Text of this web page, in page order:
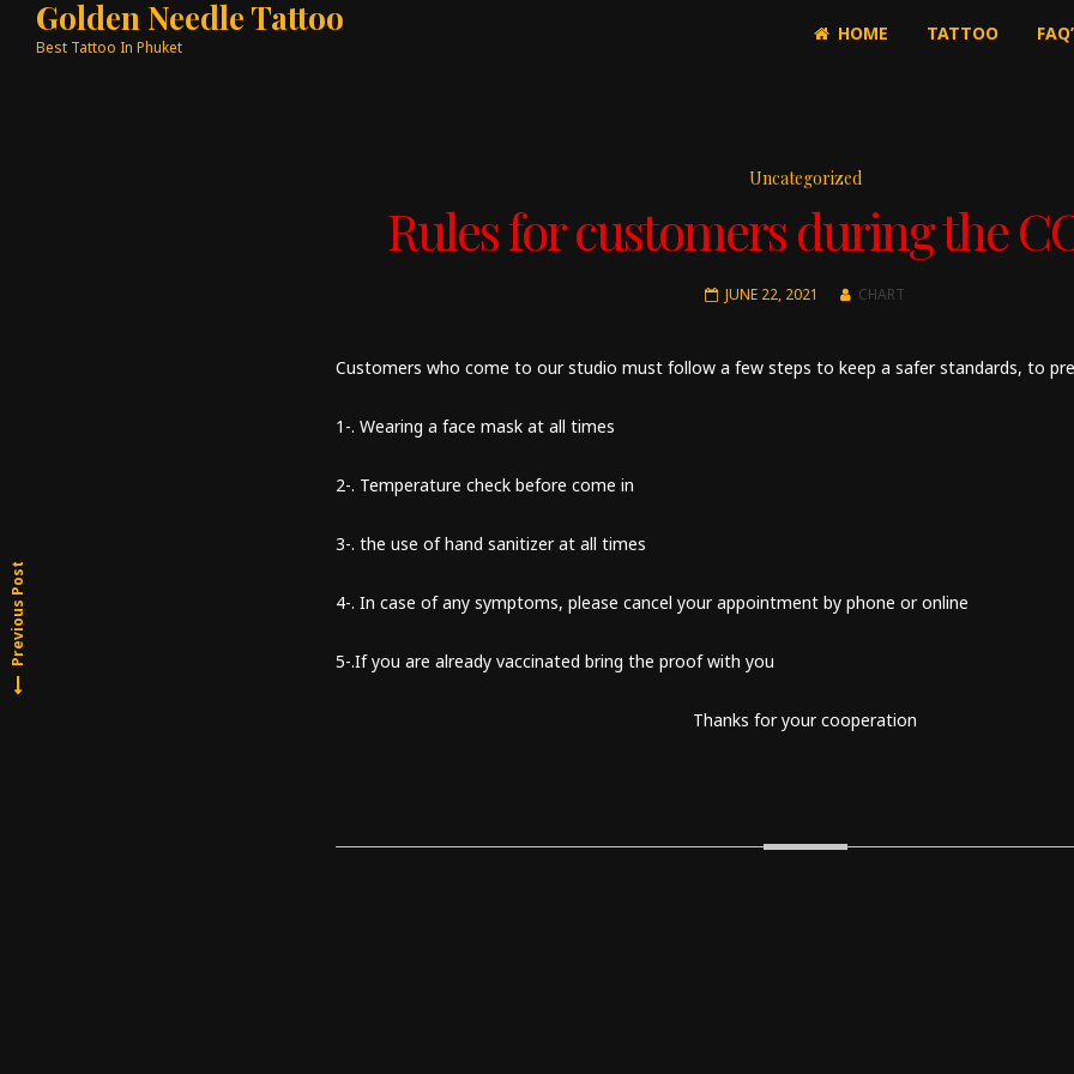
Golden Needle Tattoo
Best Tattoo In Phuket
HOME TATTOO
Uncategorized
Rules for customers during the
JUNE 22, 2021 CHART
Customers who come to our studio must follow a few steps to keep a safer standards, to
1-. Wearing a face mask at all times
2-. Temperature check before come in
3-. the use of hand sanitizer at all times
4-. In case of any symptoms, please cancel your appointment by phone or online
5-.If you are already vaccinated bring the proof with you
Thanks for your cooperation
Previous Post